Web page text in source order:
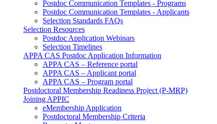
Postdoc Communication Templates - Programs
Postdoc Communication Templates - Applicants
Selection Standards FAQs
Selection Resources
Postdoc Application Webinars
Selection Timelines
APPA CAS Postdoc Application Information
APPA CAS – Reference portal
APPA CAS – Applicant portal
APPA CAS – Program portal
Postdoctoral Membership Readiness Project (P-MRP)
Joining APPIC
eMembership Application
Postdoctoral Membership Criteria